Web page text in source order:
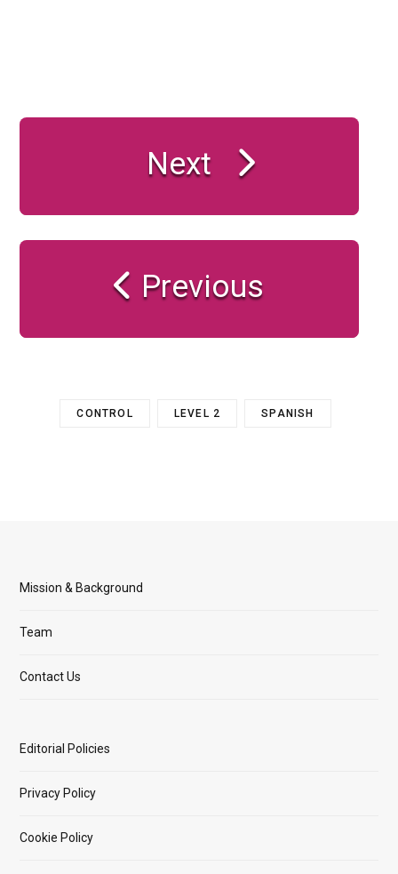
Next
Previous
CONTROL LEVEL 2 SPANISH
Mission & Background
Team
Contact Us
Editorial Policies
Privacy Policy
Cookie Policy